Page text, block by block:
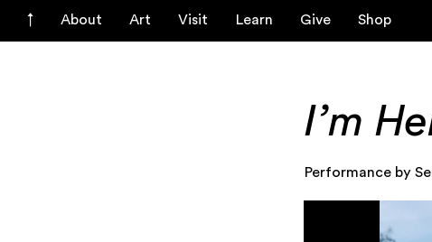
About Art Visit Learn Give Shop
I’m
Performance by